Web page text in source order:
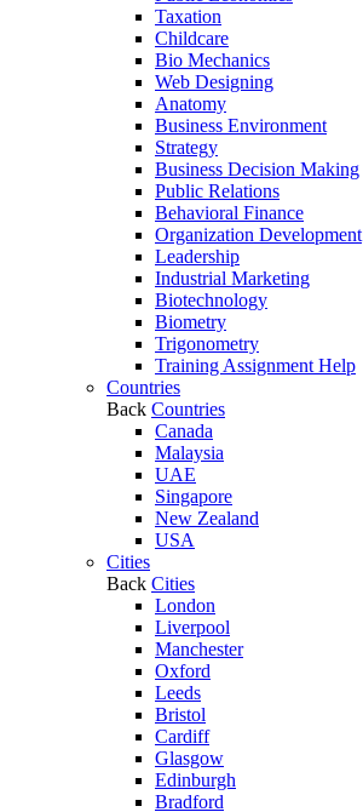
Taxation
Childcare
Bio Mechanics
Web Designing
Anatomy
Business Environment
Strategy
Business Decision Making
Public Relations
Behavioral Finance
Organization Development
Leadership
Industrial Marketing
Biotechnology
Biometry
Trigonometry
Training Assignment Help
Countries
Back Countries
Canada
Malaysia
UAE
Singapore
New Zealand
USA
Cities
Back Cities
London
Liverpool
Manchester
Oxford
Leeds
Bristol
Cardiff
Glasgow
Edinburgh
Bradford